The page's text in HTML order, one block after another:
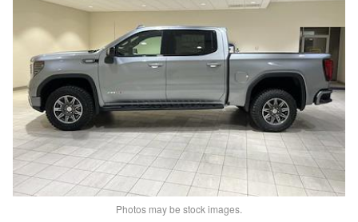
Photos may be stock images.